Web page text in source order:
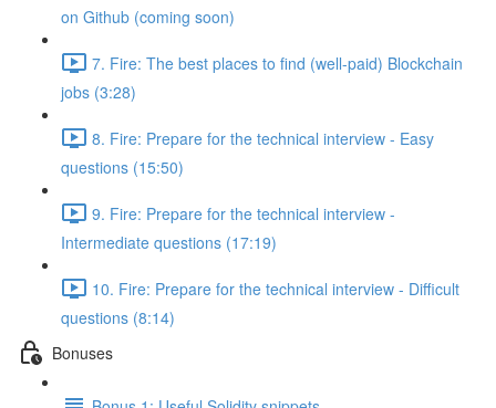
on Github (coming soon)
7. Fire: The best places to find (well-paid) Blockchain
jobs (3:28)
8. Fire: Prepare for the technical interview - Easy
questions (15:50)
9. Fire: Prepare for the technical interview -
Intermediate questions (17:19)
10. Fire: Prepare for the technical interview - Difficult
questions (8:14)
Bonuses